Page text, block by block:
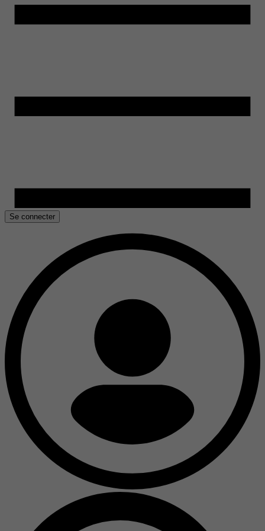
Se connecter